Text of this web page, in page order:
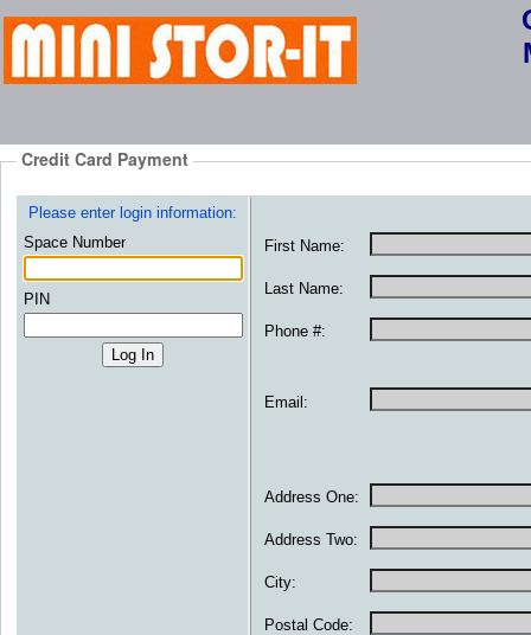
Credit Card Payment
Please enter login information:
Space Number
PIN
First Name:
Last Name:
Phone #:
Email:
Address One:
Address Two:
City:
Postal Code: